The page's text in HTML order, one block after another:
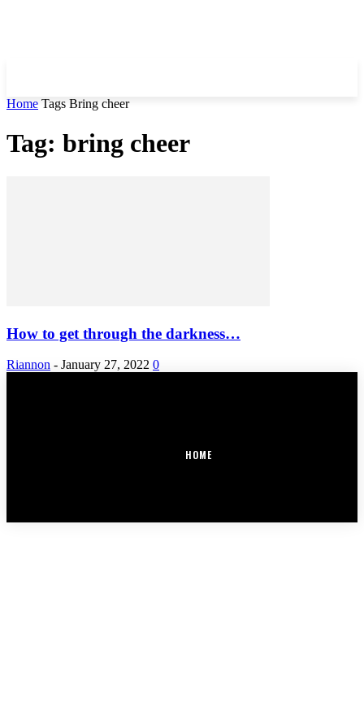
Home Tags Bring cheer
Tag: bring cheer
How to get through the darkness…
Riannon - January 27, 2022 0
HOME